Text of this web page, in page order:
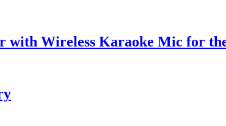
with Wireless Karaoke Mic for